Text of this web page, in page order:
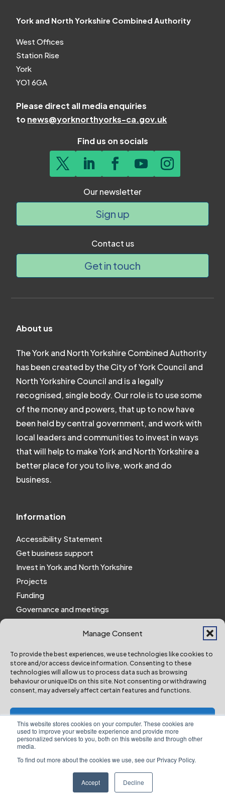
This website stores cookies on your computer. These cookies are
used to improve your website experience and provide more
personalized services to you, both on this website and through other
media.
To find out more about the cookies we use, see our Privacy Policy.
Accept Decline
Manage Consent
To provide the best experiences, we use technologies like cookies to
store and/or access device information. Consenting to these
technologies will allow us to process data such as browsing
behaviour or unique IDs on this site. Not consenting or withdrawing
consent, may adversely affect certain features and functions.
Accept
Deny
View preferences
Website Privacy Notice
York and North Yorkshire Combined Authority
West Offices
Station Rise
York
YO1 6GA
Please direct all media enquiries
tonews@yorknorthyorks-ca.gov.uk
Find us on socials
Our newsletter
Sign up
Contact us
Get in touch
About us
The York and North Yorkshire Combined Authority
has been created by the City of York Council and
North Yorkshire Council and is a legally
recognised, single body. Our role is to use some
of the money and powers, that up to now have
been held by central government, and work with
local leaders and communities to invest in ways
that will help to make York and North Yorkshire a
better place for you to live, work and do
business.
Information
Accessibility Statement
Get business support
Invest in York and North Yorkshire
Projects
Funding
Governance and meetings
Website Privacy Notice
Policies and procedures
Work for us
York and North Yorkshire Combined Authority ©
2024 All Right Reserved
Designed & Built by NYES Digital
Part of North Yorkshire Council